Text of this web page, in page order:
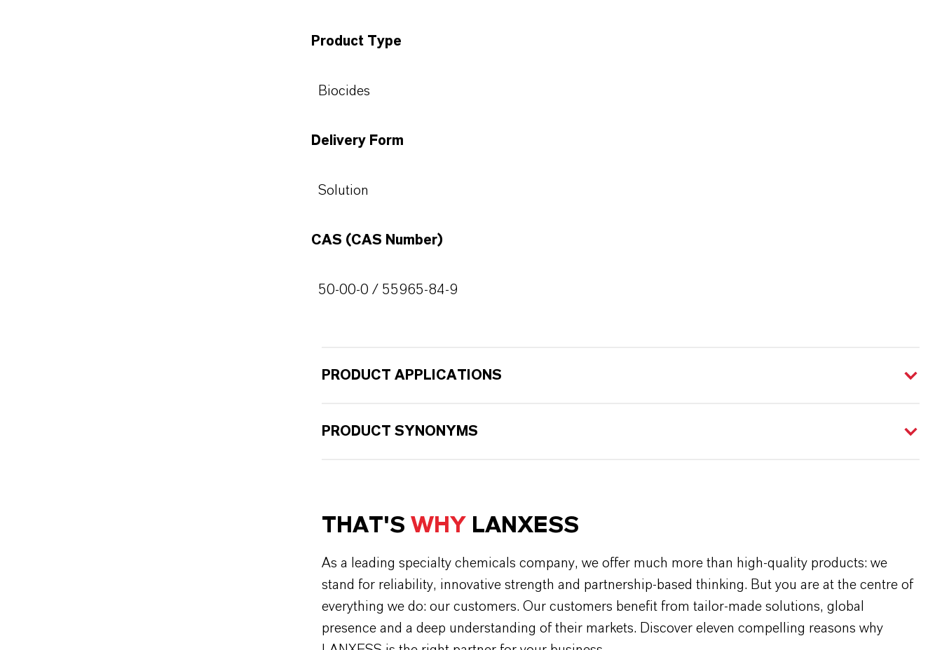
Product Type
Biocides
Delivery Form
Solution
CAS (CAS Number)
50-00-0 / 55965-84-9
PRODUCT APPLICATIONS
PRODUCT SYNONYMS
THAT'S WHY LANXESS
As a leading specialty chemicals company, we offer much more than high-quality products: we
stand for reliability, innovative strength and partnership-based thinking. But you are at the centre of
everything we do: our customers. Our customers benefit from tailor-made solutions, global
presence and a deep understanding of their markets. Discover eleven compelling reasons why